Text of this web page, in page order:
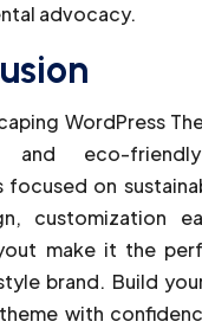
advocacy.
WordPress
and eco-
focused on
customization
make it the
brand. Build
with